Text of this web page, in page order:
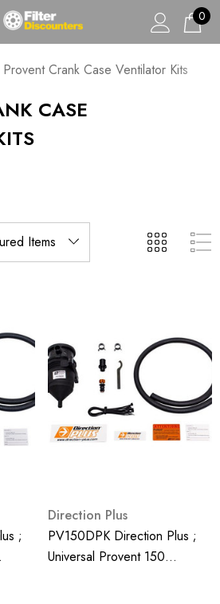
0
Provent Crank Case Ventilator Kits
CASE
;
Direction Plus
PV150DPK Direction Plus ;
Universal Provent 150